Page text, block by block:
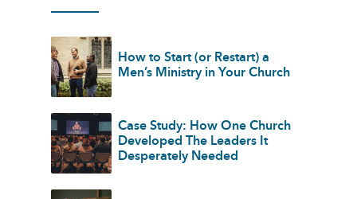
How to Start (or Restart) a
Men’s Ministry in Your Church
Case Study: How One Church
Developed The Leaders It
Desperately Needed